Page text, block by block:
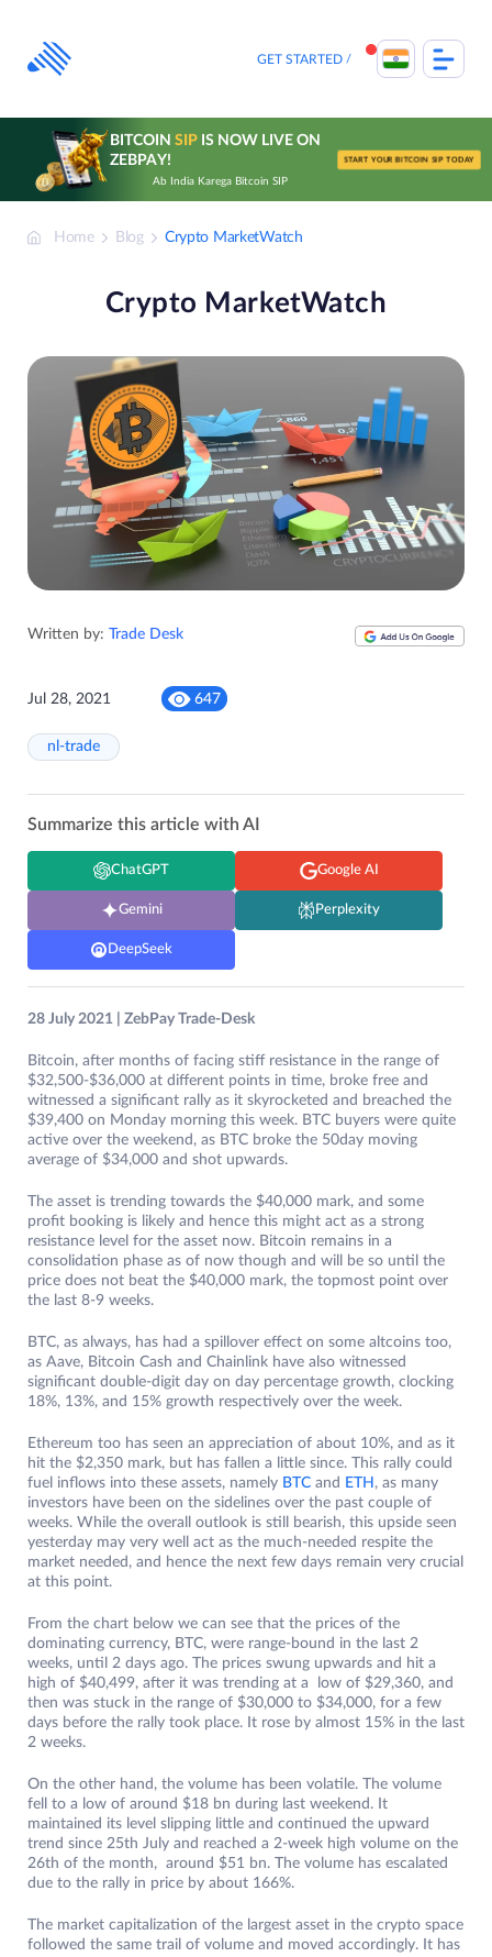
content
GET STARTED
BITCOIN SIPIS NOW LIVE ON
ZEBPAY!
Ab India Karega Bitcoin SIP
START YOUR BITCOIN SIP TODAY
Home Blog Crypto MarketWatch
Crypto MarketWatch
Written by: Trade Desk
Jul 28, 2021 647
nl-trade
Summarize this article with AI
ChatGPT Google AI
Gemini Perplexity
DeepSeek
28 July 2021 | ZebPay Trade-Desk
Bitcoin, after months of facing stiff resistance in the range of
$32,500-$36,000 at different points in time, broke free and
witnessed a significant rally as it skyrocketed and breached the
$39,400 on Monday morning this week. BTC buyers were quite
active over the weekend, as BTC broke the 50day moving
average of $34,000 and shot upwards.
The asset is trending towards the $40,000 mark, and some
profit booking is likely and hence this might act as a strong
resistance level for the asset now. Bitcoin remains in a
consolidation phase as of now though and will be so until the
price does not beat the $40,000 mark, the topmost point over
the last 8-9 weeks.
BTC, as always, has had a spillover effect on some altcoins too,
as Aave, Bitcoin Cash and Chainlink have also witnessed
significant double-digit day on day percentage growth, clocking
18%, 13%, and 15% growth respectively over the week.
Ethereum too has seen an appreciation of about 10%, and as it
hit the $2,350 mark, but has fallen a little since. This rally could
fuel inflows into these assets, namely BTC and ETH , as many
investors have been on the sidelines over the past couple of
weeks. While the overall outlook is still bearish, this upside seen
yesterday may very well act as the much-needed respite the
market needed, and hence the next few days remain very crucial
at this point.
From the chart below we can see that the prices of the
dominating currency, BTC, were range-bound in the last 2
weeks, until 2 days ago. The prices swung upwards and hit a
high of $40,499, after it was trending at a low of $29,360, and
then was stuck in the range of $30,000 to $34,000, for a few
days before the rally took place. It rose by almost 15% in the last
2 weeks.
On the other hand, the volume has been volatile. The volume
fell to a low of around $18 bn during last weekend. It
maintained its level slipping little and continued the upward
trend since 25th July and reached a 2-week high volume on the
26th of the month, around $51 bn. The volume has escalated
due to the rally in price by about 166%.
The market capitalization of the largest asset in the crypto space
followed the same trail of volume and moved accordingly. It has